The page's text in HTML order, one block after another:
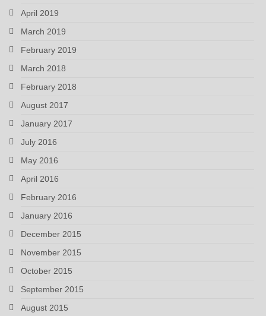
April 2019
March 2019
February 2019
March 2018
February 2018
August 2017
January 2017
July 2016
May 2016
April 2016
February 2016
January 2016
December 2015
November 2015
October 2015
September 2015
August 2015